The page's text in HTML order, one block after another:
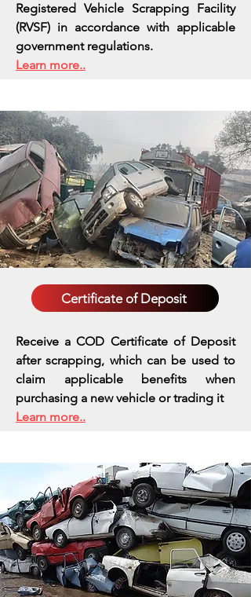
Registered Vehicle Scrapping Facility
(RVSF) in accordance with applicable
government regulations.
Learn more..
Certificate of Deposit
Receive a COD Certificate of Deposit
after scrapping, which can be used to
claim applicable benefits when
purchasing a new vehicle or trading it
Learn more..